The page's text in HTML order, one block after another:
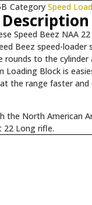
Category Speed
Speed Beez NAA
Beez speed-
to the cylinder
Loading Block is
the range faster
the North American
22 Long rifle.